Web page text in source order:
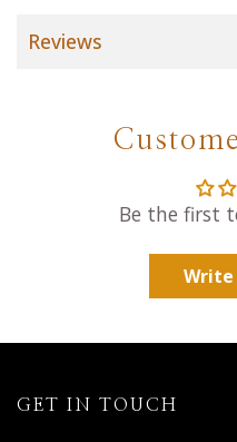
Reviews
Be the first
Write
GET IN TOUCH